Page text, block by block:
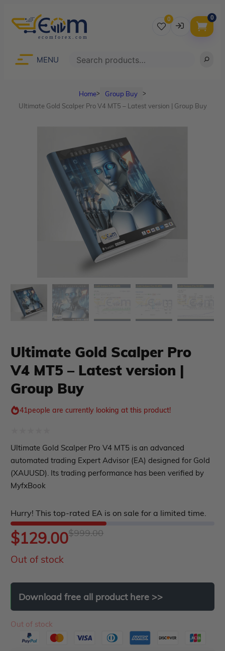
0
Remember me
LOGIN
Don’t have an account?Sign up
0
MENU Search
Advisor
Expert Advisor MT4
HFT EA
PropFirm EA
Automatic EA
EA Best Seller
EA Verified Profits
Indicator MT4
Indicator MT5
buy
Membership Plan
Course Forex
Homeᐳ Group Buy ᐳ
Ultimate Gold Scalper Pro V4 MT5 – Latest version | Group Buy
Ultimate Gold Scalper Pro
V4 MT5 – Latest version |
Group Buy
41people are currently looking at this product!
Rated
0
out
of
Ultimate Gold Scalper Pro V4 MT5 is an advanced
automated trading Expert Advisor (EA) designed for Gold
(XAUUSD). Its trading performance has been verified by
MyfxBook
Hurry! This top-rated EA is on sale for a limited time.
$999.00Original
was:
$999.00.
$129.00
Current
is:
$129.00.
Out of stock
Download free all product here >>
Out of stock